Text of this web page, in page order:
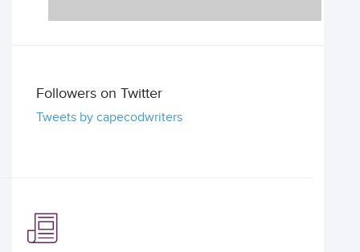
Followers on Twitter
Tweets by capecodwriters